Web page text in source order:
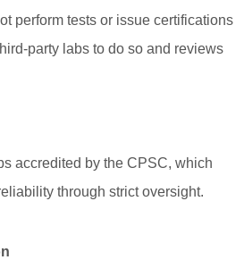
perform tests or issue certifications
party labs to do so and reviews
accredited by the CPSC, which
through strict oversight.